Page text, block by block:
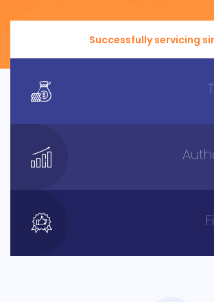
Successfully servicing